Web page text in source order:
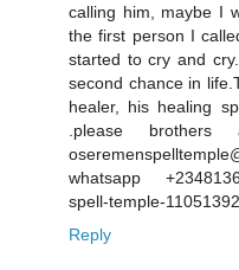
calling him, maybe I
the first person I
started to cry and
second chance in
healer, his healing
.please
whatsapp
spell-temple-
Reply